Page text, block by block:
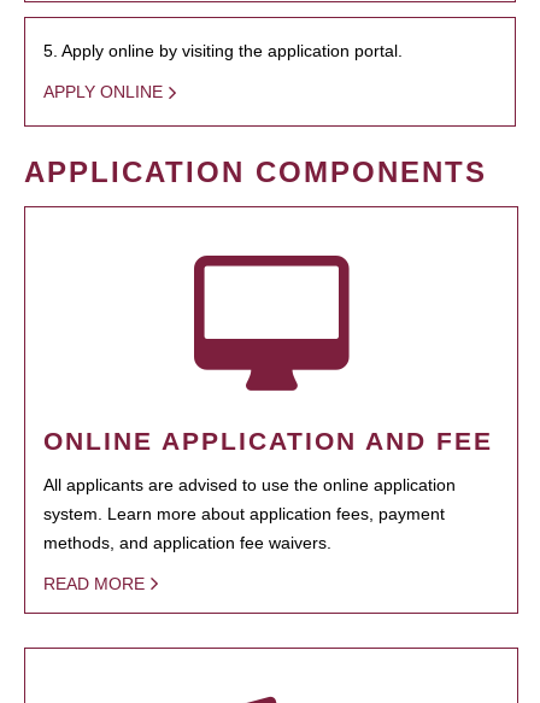
5. Apply online by visiting the application portal.
APPLY ONLINE
APPLICATION COMPONENTS
ONLINE APPLICATION AND FEE
All applicants are advised to use the online application
system. Learn more about application fees, payment
methods, and application fee waivers.
READ MORE